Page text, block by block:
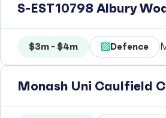
S-EST10798 Albury
$3m - $4m Defence
Monash Uni Caulfield